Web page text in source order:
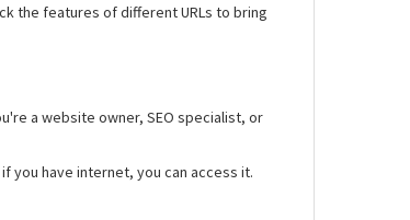
the features of different URLs to bring
a website owner, SEO specialist, or
you have internet, you can access it.